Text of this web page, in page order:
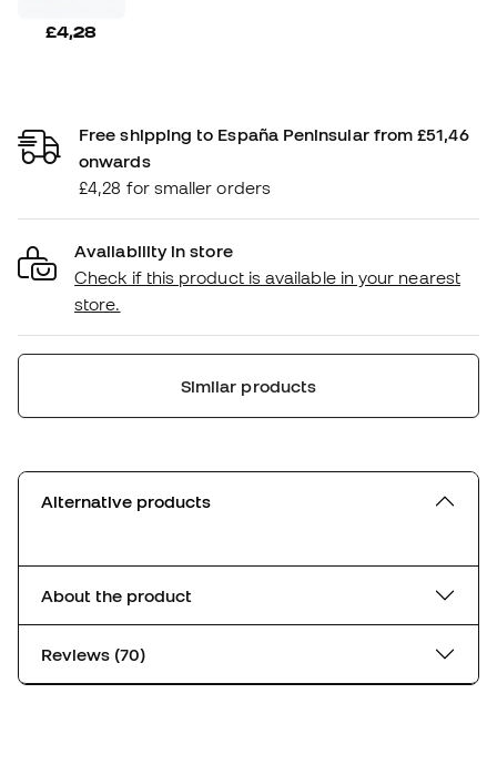
£4,28
Free shipping to España Peninsular from £51,46
onwards
£4,28 for smaller orders
Availability in store
Check if this product is available in your nearest
store.
Similar products
Alternative products
About the product
Reviews (70)